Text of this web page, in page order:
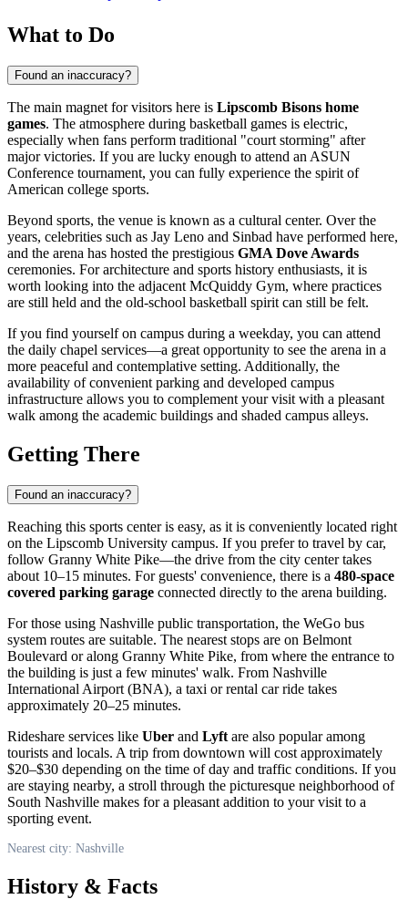
What to Do
Found an inaccuracy?
The main magnet for visitors here is Lipscomb Bisons home
games. The atmosphere during basketball games is electric,
especially when fans perform traditional "court storming" after
major victories. If you are lucky enough to attend an ASUN
Conference tournament, you can fully experience the spirit of
American college sports.
Beyond sports, the venue is known as a cultural center. Over the
years, celebrities such as Jay Leno and Sinbad have performed here,
and the arena has hosted the prestigious GMA Dove Awards
ceremonies. For architecture and sports history enthusiasts, it is
worth looking into the adjacent McQuiddy Gym, where practices
are still held and the old-school basketball spirit can still be felt.
If you find yourself on campus during a weekday, you can attend
the daily chapel services—a great opportunity to see the arena in a
more peaceful and contemplative setting. Additionally, the
availability of convenient parking and developed campus
infrastructure allows you to complement your visit with a pleasant
walk among the academic buildings and shaded campus alleys.
Getting There
Found an inaccuracy?
Reaching this sports center is easy, as it is conveniently located right
on the Lipscomb University campus. If you prefer to travel by car,
follow Granny White Pike—the drive from the city center takes
about 10–15 minutes. For guests' convenience, there is a 480-space
covered parking garage connected directly to the arena building.
For those using Nashville public transportation, the WeGo bus
system routes are suitable. The nearest stops are on Belmont
Boulevard or along Granny White Pike, from where the entrance to
the building is just a few minutes' walk. From Nashville
International Airport (BNA), a taxi or rental car ride takes
approximately 20–25 minutes.
Rideshare services like Uber and Lyft are also popular among
tourists and locals. A trip from downtown will cost approximately
$20–$30 depending on the time of day and traffic conditions. If you
are staying nearby, a stroll through the picturesque neighborhood of
South Nashville makes for a pleasant addition to your visit to a
sporting event.
Nearest city: Nashville
History & Facts